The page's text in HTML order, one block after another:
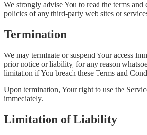
We strongly advise You to read the terms
policies of any third-party web sites or
Termination
We may terminate or suspend Your access
prior notice or liability, for any reason
limitation if You breach these Terms and
Upon termination, Your right to use the
immediately.
Limitation of Liability